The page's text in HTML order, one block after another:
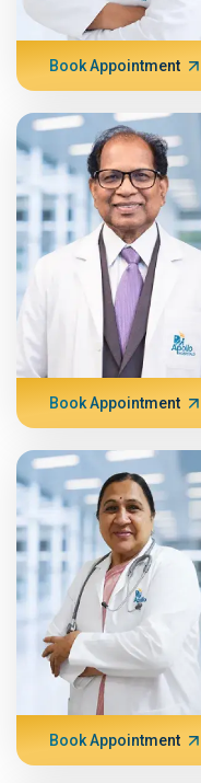
Book Appointment
Book Appointment
Book Appointment